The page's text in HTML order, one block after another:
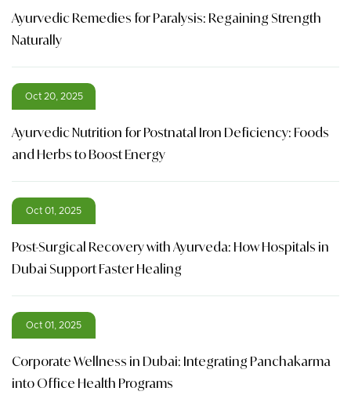
Ayurvedic Remedies for Paralysis: Regaining Strength
Naturally
Oct 20, 2025
Ayurvedic Nutrition for Postnatal Iron Deficiency: Foods
and Herbs to Boost Energy
Oct 01, 2025
Post-Surgical Recovery with Ayurveda: How Hospitals in
Dubai Support Faster Healing
Oct 01, 2025
Corporate Wellness in Dubai: Integrating Panchakarma
into Office Health Programs